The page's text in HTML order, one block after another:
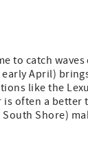
to catch
April)
like the
often a
Shore)